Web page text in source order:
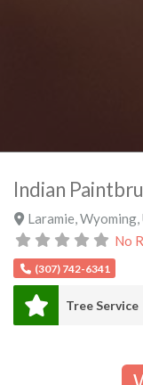
Indian
Laramie Wyoming,
No
(307) 742-6341
Tree Service